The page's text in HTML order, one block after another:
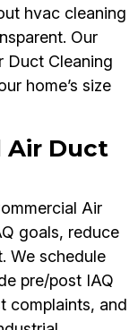
hvac cleaning
Our
Duct Cleaning
home’s size
Air Duct
Air
goals, reduce
We schedule
pre/post IAQ
complaints, and